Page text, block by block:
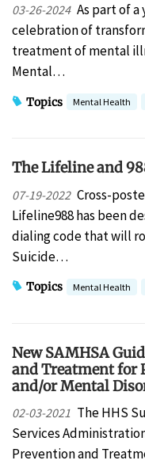
03-26-2024 As part of a
celebration of
treatment of mental
Mental…
Topics Mental Health
The Lifeline and
07-19-2022 Cross-
Lifeline988 has been
dialing code that will
Suicide…
Topics Mental Health
New SAMHSA
and Treatment for
and/or Mental
02-03-2021 The HHS
Services
Prevention and